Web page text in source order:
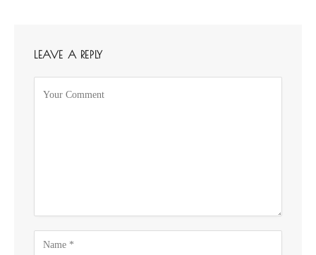
LEAVE A REPLY